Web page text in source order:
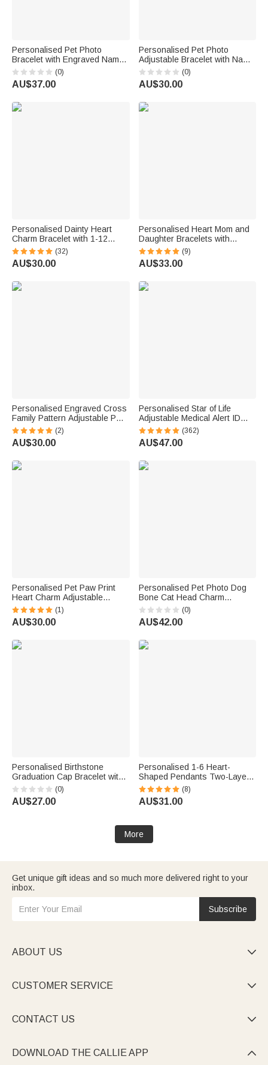
Personalised Pet Photo
Bracelet with Engraved Name
Birthday Pet Remembrance
Gift for Pet Owners Lovers
(0)
AU$37.00
Personalised Pet Photo
Adjustable Bracelet with Name
and Date Memorial Sympathy
Gift for Pet Owners Lovers
Friends
(0)
AU$30.00
Personalised Dainty Heart
Charm Bracelet with 1-12
Engraved Names Family
Jewellery Mother's Day
Birthday Gift for Mom Grandma
(32)
AU$30.00
Personalised Heart Mom and
Daughter Bracelets with
Names Dainty Jewellery Set of
2 Mother's Day Birthday Gift
for Mom Daughter
(9)
AU$33.00
Personalised Engraved Cross
Family Pattern Adjustable PU
Leather Bracelet with 1-12
Names Birthday Father's Day
Gift for Men
(2)
AU$30.00
Personalised Star of Life
Adjustable Medical Alert ID
Emergency Multi-Layer
Bracelet with Engraved Text
Gift for Allergy Diabetic Women
(362)
AU$47.00
Personalised Pet Paw Print
Heart Charm Adjustable
Bracelet with Name Daily Wear
Dainty Jewellery Memorial
Anniversary Gift for Pet
(1)
AU$30.00
Personalised Pet Photo Dog
Bone Cat Head Charm
Adjustable Bracelet with Name
Sympathy Memorial Gift for Pet
Owners Lovers
(0)
AU$42.00
Personalised Birthstone
Graduation Cap Bracelet with
Name and Year Daily Wear
Graduation Ceremony Gift for
Graduates Women
(0)
AU$27.00
Personalised 1-6 Heart-
Shaped Pendants Two-Layer
Bracelet with Engraved Name
Exquisite Jewellery Birthday
Mother's Day Gift for Mother
(8)
AU$31.00
More
Get unique gift ideas and so much more delivered right to your
inbox.
Subscribe
ABOUT US 
CUSTOMER SERVICE 
CONTACT US 
DOWNLOAD THE CALLIE APP 